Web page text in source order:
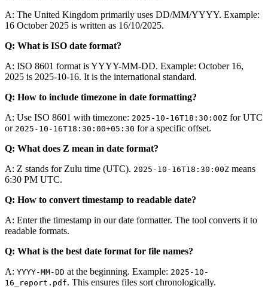
A: The United Kingdom primarily uses DD/MM/YYYY. Example:
16 October 2025 is written as 16/10/2025.
Q: What is ISO date format?
A: ISO 8601 format is YYYY-MM-DD. Example: October 16,
2025 is 2025-10-16. It is the international standard.
Q: How to include timezone in date formatting?
A: Use ISO 8601 with timezone: 2025-10-16T18:30:00Z for UTC
or 2025-10-16T18:30:00+05:30 for a specific offset.
Q: What does Z mean in date format?
A: Z stands for Zulu time (UTC). 2025-10-16T18:30:00Z means
6:30 PM UTC.
Q: How to convert timestamp to readable date?
A: Enter the timestamp in our date formatter. The tool converts it to
readable formats.
Q: What is the best date format for file names?
A: YYYY-MM-DD at the beginning. Example: 2025-10-
16_report.pdf. This ensures files sort chronologically.